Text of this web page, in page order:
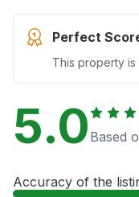
Perfect
This property is
5.0 Based
Accuracy of the